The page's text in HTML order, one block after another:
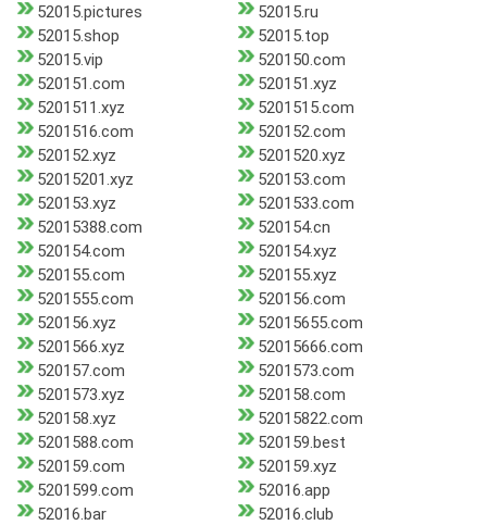
52015.pictures
52015.ru
52015.shop
52015.top
52015.vip
520150.com
520151.com
520151.xyz
5201511.xyz
5201515.com
5201516.com
520152.com
520152.xyz
5201520.xyz
52015201.xyz
520153.com
520153.xyz
5201533.com
52015388.com
520154.cn
520154.com
520154.xyz
520155.com
520155.xyz
5201555.com
520156.com
520156.xyz
52015655.com
5201566.xyz
52015666.com
520157.com
5201573.com
5201573.xyz
520158.com
520158.xyz
52015822.com
5201588.com
520159.best
520159.com
520159.xyz
5201599.com
52016.app
52016.bar
52016.club